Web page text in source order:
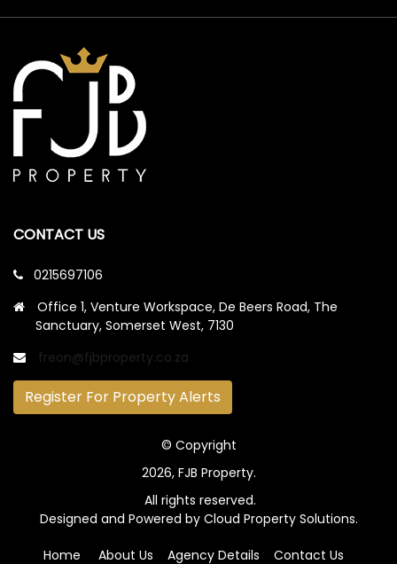
CONTACT US
0215697106
Office 1, Venture Workspace, De Beers Road, The
Sanctuary, Somerset West, 7130
freon@fjbproperty.co.za
Register For Property Alerts
© Copyright
2026, FJB Property.
All rights reserved.
Designed and Powered by Cloud Property Solutions.
Home About Us Agency Details Contact Us